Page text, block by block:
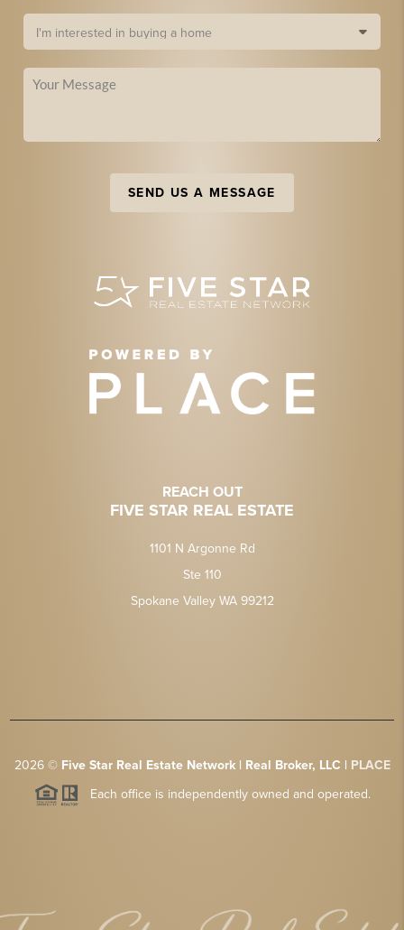
SEND US A MESSAGE
REACH OUT
FIVE STAR REAL ESTATE
1101 N Argonne Rd
Ste 110
Spokane Valley WA 99212
2026© Five Star Real Estate Network | Real Broker, LLC | PLACE
Each office is independently owned and operated.